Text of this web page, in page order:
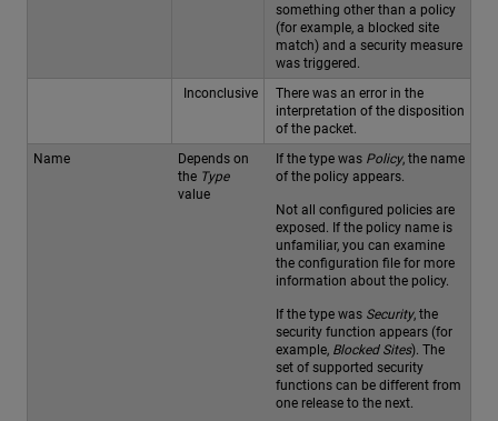
something other than a policy
(for example, a blocked site
match) and a security measure
was triggered.
Inconclusive
There was an error in the
interpretation of the disposition
of the packet.
Name
Depends on
the Type
value
If the type was Policy, the name
of the policy appears.
Not all configured policies are
exposed. If the policy name is
unfamiliar, you can examine
the configuration file for more
information about the policy.
If the type was Security, the
security function appears (for
example, Blocked Sites). The
set of supported security
functions can be different from
one release to the next.